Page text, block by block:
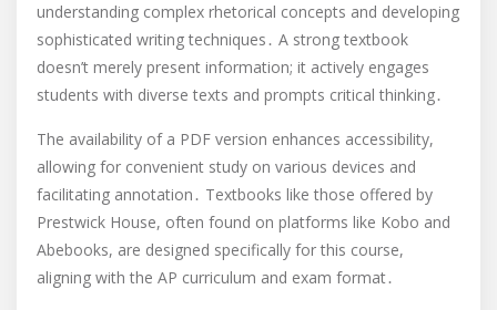
understanding complex rhetorical concepts and developing
sophisticated writing techniques․ A strong textbook
doesn’t merely present information; it actively engages
students with diverse texts and prompts critical thinking․
The availability of a PDF version enhances accessibility,
allowing for convenient study on various devices and
facilitating annotation․ Textbooks like those offered by
Prestwick House, often found on platforms like Kobo and
Abebooks, are designed specifically for this course,
aligning with the AP curriculum and exam format․